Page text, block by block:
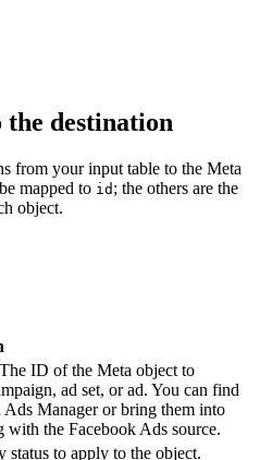
destination
from your input table to the Meta
mapped to id ; the others are the
object.
The ID of the Meta object to
ad set, or ad. You can find
Ads Manager or bring them into
with the Facebook Ads source.
status to apply to the object.